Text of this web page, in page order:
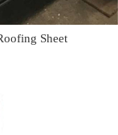
Sheet